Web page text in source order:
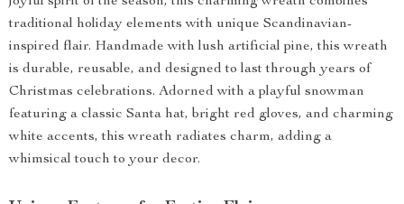
traditional holiday elements with unique Scandinavian-
inspired flair. Handmade with lush artificial pine, this wreath
is durable, reusable, and designed to last through years of
Christmas celebrations. Adorned with a playful snowman
featuring a classic Santa hat, bright red gloves, and charming
white accents, this wreath radiates charm, adding a
whimsical touch to your decor.